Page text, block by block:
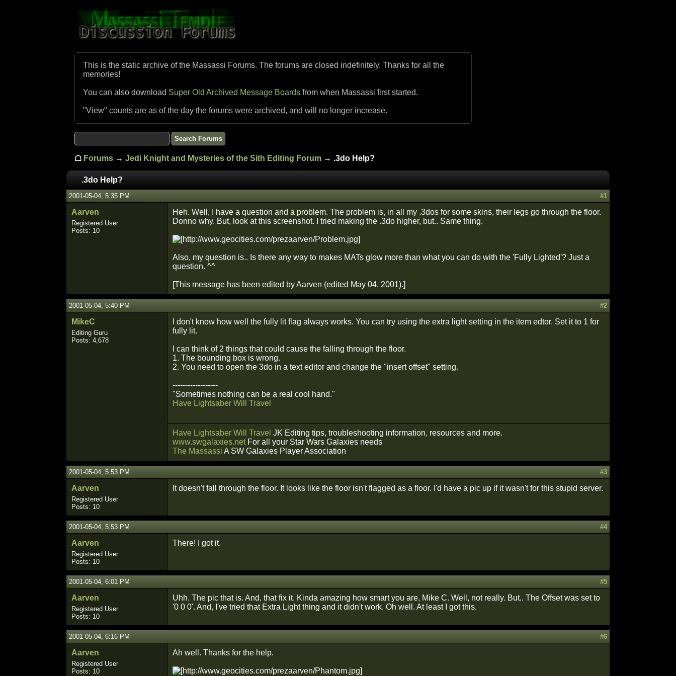
This is the static archive of the Massassi Forums. The forums are closed indefinitely. Thanks for all the
memories!
You can also download Super Old Archived Message Boards from when Massassi first started.
"View" counts are as of the day the forums were archived, and will no longer increase.
☖ Forums → Jedi Knight and Mysteries of the Sith Editing Forum → .3do Help?
.3do Help?
2001-05-04, 5:35 PM #1
Aarven
Registered User
Posts: 10
Heh. Well, I have a question and a problem. The problem is, in all my .3dos for some skins, their legs go through the floor.
Donno why. But, look at this screenshot. I tried making the .3do higher, but.. Same thing.
Also, my question is.. Is there any way to makes MATs glow more than what you can do with the 'Fully Lighted'? Just a
question. ^^
[This message has been edited by Aarven (edited May 04, 2001).]
2001-05-04, 5:40 PM #2
MikeC
Editing Guru
Posts: 4,678
I don't know how well the fully lit flag always works. You can try using the extra light setting in the item edtor. Set it to 1 for
fully lit.
I can think of 2 things that could cause the falling through the floor.
1. The bounding box is wrong.
2. You need to open the 3do in a text editor and change the "insert offset" setting.
------------------
"Sometimes nothing can be a real cool hand."
Have Lightsaber Will Travel
Have Lightsaber Will Travel JK Editing tips, troubleshooting information, resources and more.
www.swgalaxies.netFor all your Star Wars Galaxies needs
The Massassi A SW Galaxies Player Association
2001-05-04, 5:53 PM #3
Aarven
Registered User
Posts: 10
It doesn't fall through the floor. It looks like the floor isn't flagged as a floor. I'd have a pic up if it wasn't for this stupid server.
2001-05-04, 5:53 PM #4
Aarven
Registered User
Posts: 10
There! I got it.
2001-05-04, 6:01 PM #5
Aarven
Registered User
Posts: 10
Uhh. The pic that is. And, that fix it. Kinda amazing how smart you are, Mike C. Well, not really. But.. The Offset was set to
'0 0 0'. And, I've tried that Extra Light thing and it didn't work. Oh well. At least I got this.
2001-05-04, 6:16 PM #6
Aarven
Registered User
Posts: 10
Ah well. Thanks for the help.